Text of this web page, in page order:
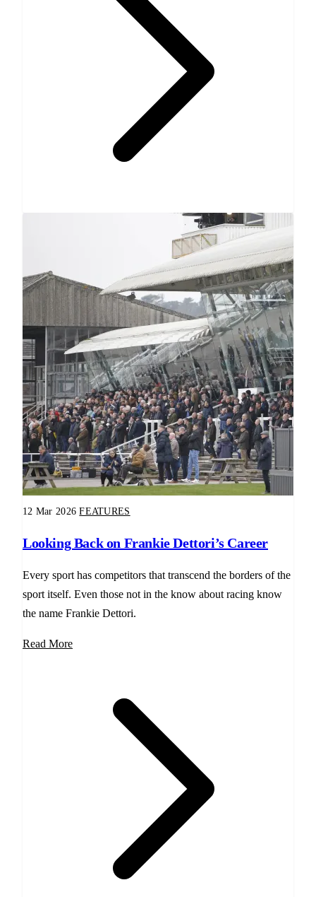
12 Mar 2026FEATURES
Looking Back on Frankie Dettori’s Career
Every sport has competitors that transcend the borders of the
sport itself. Even those not in the know about racing know
the name Frankie Dettori.
Read More